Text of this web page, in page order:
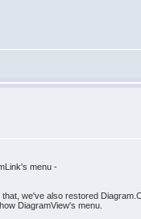
menu -
we've also restored
DiagramView's menu.